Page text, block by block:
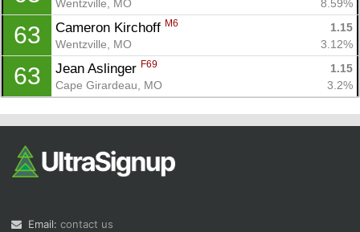
Wentzville, MO
8.59%
63 Cameron Kirchoff M6
1.15
Wentzville, MO
3.12%
63 Jean Aslinger F69
1.15
Cape Girardeau, MO
3.2%
Email: contact us